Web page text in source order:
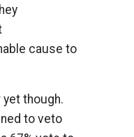
cause to
though.
to veto